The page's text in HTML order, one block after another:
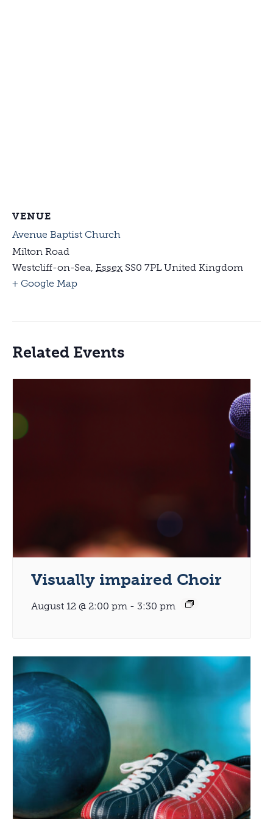
VENUE
Avenue Baptist Church
Milton Road
Westcliff-on-Sea, Essex SS0 7PL United Kingdom
+ Google Map
Related Events
Visually impaired Choir
August 12 @ 2:00 pm - 3:30 pm